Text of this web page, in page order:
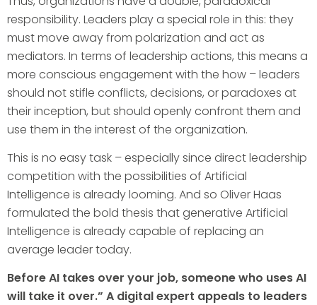
responsibility. Leaders play a special role in this: they
must move away from polarization and act as
mediators. In terms of leadership actions, this means a
more conscious engagement with the how – leaders
should not stifle conflicts, decisions, or paradoxes at
their inception, but should openly confront them and
use them in the interest of the organization.
This is no easy task – especially since direct leadership
competition with the possibilities of Artificial
Intelligence is already looming. And so Oliver Haas
formulated the bold thesis that generative Artificial
Intelligence is already capable of replacing an
average leader today.
Before AI takes over your job, someone who uses AI
will take it over.” A digital expert appeals to leaders